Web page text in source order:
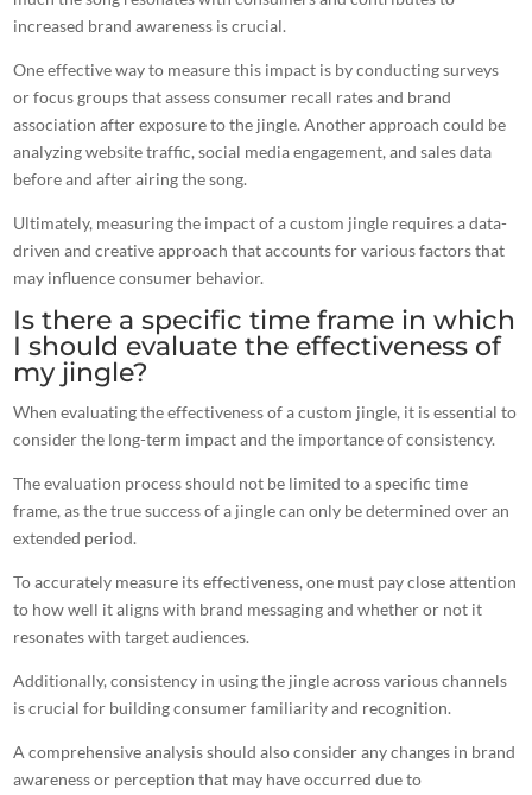
increased brand awareness is crucial.
One effective way to measure this impact is by conducting surveys
or focus groups that assess consumer recall rates and brand
association after exposure to the jingle. Another approach could be
analyzing website traffic, social media engagement, and sales data
before and after airing the song.
Ultimately, measuring the impact of a custom jingle requires a data-
driven and creative approach that accounts for various factors that
may influence consumer behavior.
Is there a specific time frame in which
I should evaluate the effectiveness of
my jingle?
When evaluating the effectiveness of a custom jingle, it is essential to
consider the long-term impact and the importance of consistency.
The evaluation process should not be limited to a specific time
frame, as the true success of a jingle can only be determined over an
extended period.
To accurately measure its effectiveness, one must pay close attention
to how well it aligns with brand messaging and whether or not it
resonates with target audiences.
Additionally, consistency in using the jingle across various channels
is crucial for building consumer familiarity and recognition.
A comprehensive analysis should also consider any changes in brand
awareness or perception that may have occurred due to